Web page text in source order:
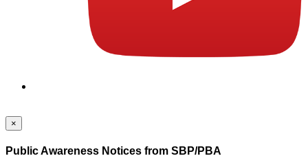
×
Public Awareness Notices from SBP/PBA